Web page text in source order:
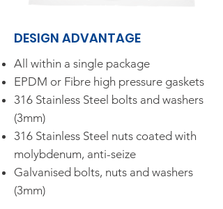
DESIGN ADVANTAGE​
All within a single package
EPDM or Fibre high pressure gaskets
316 Stainless Steel bolts and washers
(3mm)
316 Stainless Steel nuts coated with
molybdenum, anti-seize
Galvanised bolts, nuts and washers
(3mm)